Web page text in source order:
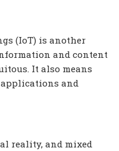
(IoT) is another
and content
It also means
and
reality, and mixed